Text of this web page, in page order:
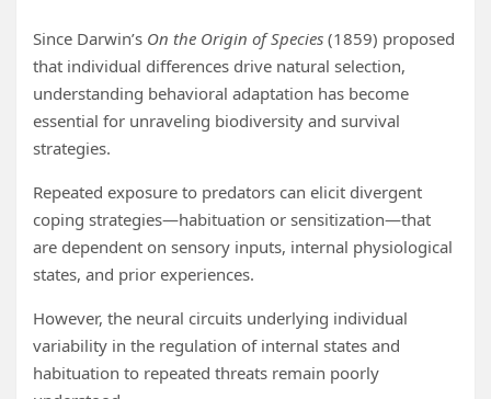
Since Darwin’s On the Origin of Species (1859) proposed
that individual differences drive natural selection,
understanding behavioral adaptation has become
essential for unraveling biodiversity and survival
strategies.
Repeated exposure to predators can elicit divergent
coping strategies—habituation or sensitization—that
are dependent on sensory inputs, internal physiological
states, and prior experiences.
However, the neural circuits underlying individual
variability in the regulation of internal states and
habituation to repeated threats remain poorly